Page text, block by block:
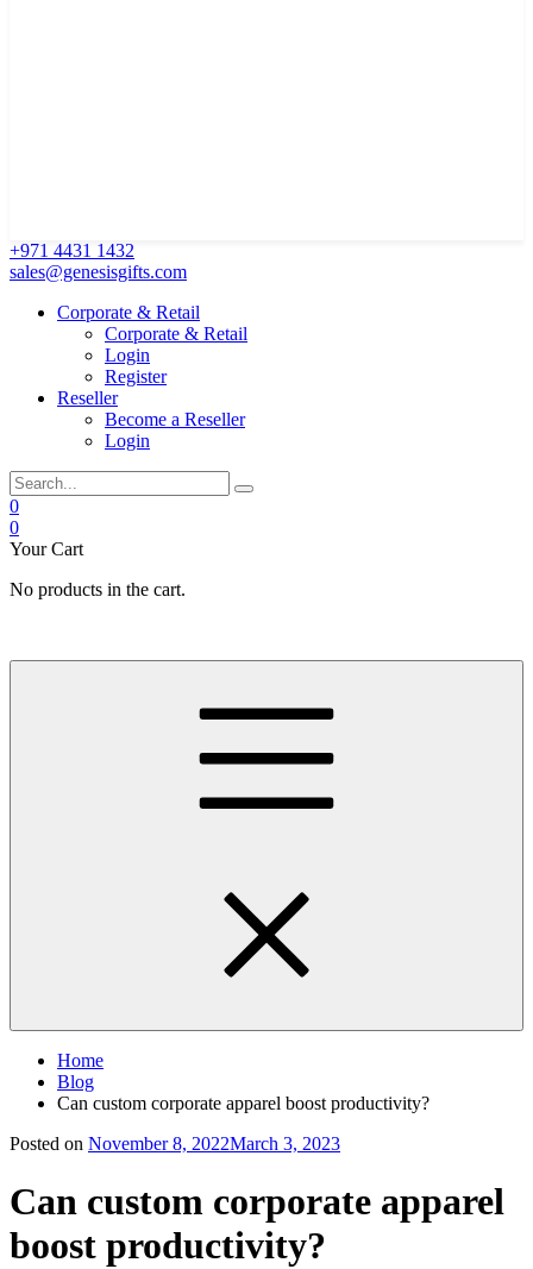
+971 4431 1432
sales@genesisgifts.com
Corporate & Retail
Corporate & Retail
Login
Register
Reseller
Become a Reseller
Login
0
0
Your Cart
No products in the cart.
Home
Blog
Can custom corporate apparel boost productivity?
Posted on November 8, 2022March 3, 2023
Can custom corporate apparel
boost productivity?